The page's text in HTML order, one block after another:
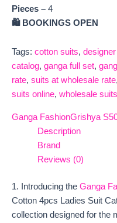
Pieces – 4
🛍️ BOOKINGS OPEN
Tags: cotton suits,
catalog, ganga full set,
rate, suits at wholesale rate,
suits online, wholesale
Ganga FashionGrishya
Description
Brand
Reviews (0)
1. Introducing the Ganga
Cotton 4pcs Ladies Suit
collection designed for the